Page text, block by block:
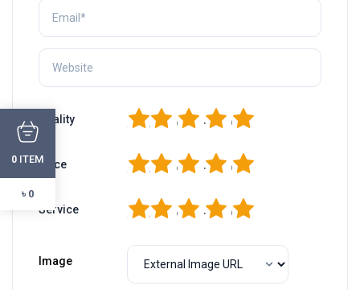
Quality 5
4
3
2
Price 5
4
3
2
Service 5
4
3
2
Image
0 ITEM
৳ 0